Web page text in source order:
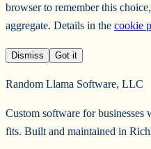
browser to remember this
aggregate. Details in the cookie
Dismiss Got it
Random Llama Software, LLC
Custom software for
fits. Built and maintained in